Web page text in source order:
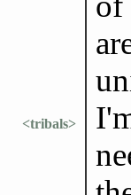
<tribals>